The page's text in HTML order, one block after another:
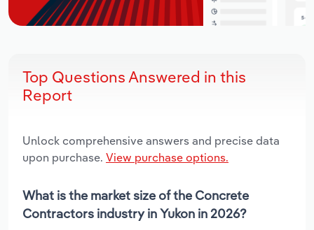
Top Questions Answered in this
Report
Unlock comprehensive answers and precise data
upon purchase. View purchase options.
What is the market size of the Concrete
Contractors industry in Yukon in 2026?